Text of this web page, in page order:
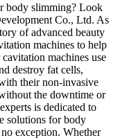
body slimming? Look
Co., Ltd. As
of advanced beauty
machines to help
machines use
destroy fat cells,
their non-invasive
the downtime or
is dedicated to
solutions for body
exception. Whether